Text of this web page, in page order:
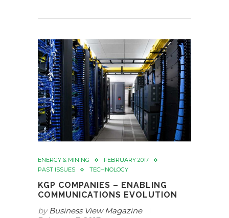
ENERGY & MINING
FEBRUARY 2017
PAST ISSUES
TECHNOLOGY
KGP COMPANIES – ENABLING
COMMUNICATIONS EVOLUTION
byBusiness View Magazine